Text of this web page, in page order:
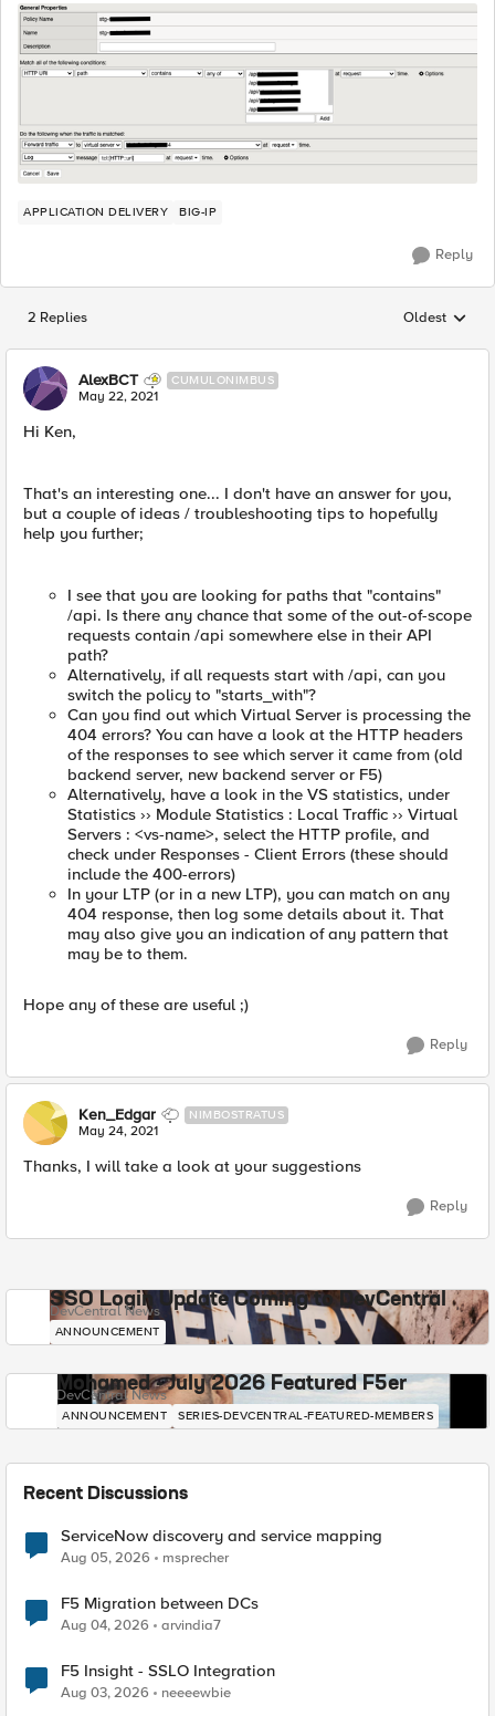
APPLICATION DELIVERY BIG-IP
Reply
2 Replies Replies
Oldest
AlexBCT CUMULONIMBUS
May 22, 2021
Hi Ken,
That's an interesting one... I don't have an answer for you,
but a couple of ideas / troubleshooting tips to hopefully
help you further;
I see that you are looking for paths that "contains"
/api. Is there any chance that some of the out-of-scope
requests contain /api somewhere else in their API
path?
Alternatively, if all requests start with /api, can you
switch the policy to "starts_with"?
Can you find out which Virtual Server is processing the
404 errors? You can have a look at the HTTP headers
of the responses to see which server it came from (old
backend server, new backend server or F5)
Alternatively, have a look in the VS statistics, under
Statistics ›› Module Statistics : Local Traffic ›› Virtual
Servers : <vs-name>, select the HTTP profile, and
check under Responses - Client Errors (these should
include the 400-errors)
In your LTP (or in a new LTP), you can match on any
404 response, then log some details about it. That
may also give you an indication of any pattern that
may be to them.
Hope any of these are useful ;)
Reply
Ken_Edgar NIMBOSTRATUS
May 24, 2021
Thanks, I will take a look at your suggestions
Reply
SSO Login Update Coming to DevCentral
DevCentral News
ANNOUNCEMENT
Mohamed - July 2026 Featured F5er
DevCentral News
ANNOUNCEMENT SERIES-DEVCENTRAL-FEATURED-MEMBERS
Recent Discussions
ServiceNow discovery and service mapping
Aug 05, 2026 msprecher
F5 Migration between DCs
Aug 04, 2026 arvindia7
F5 Insight - SSLO Integration
Aug 03, 2026 neeeewbie